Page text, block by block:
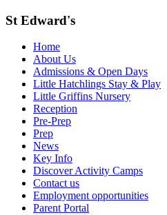
St Edward's
Home
About Us
Admissions & Open Days
Little Hatchlings Stay & Play
Little Griffins Nursery
Reception
Pre-Prep
Prep
News
Key Info
Discover Activity Camps
Contact us
Employment opportunities
Parent Portal